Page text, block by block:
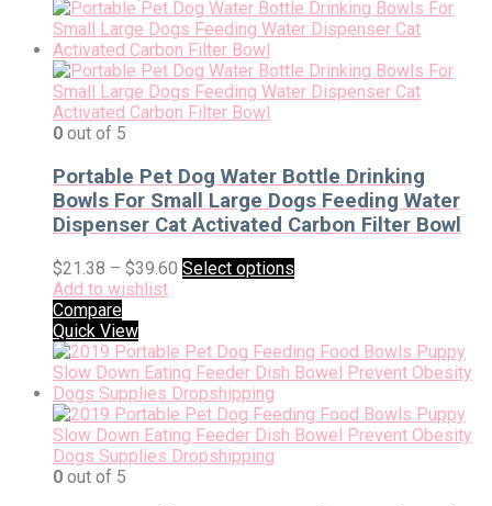
0 out of 5
Portable Pet Dog Water Bottle Drinking
Bowls For Small Large Dogs Feeding Water
Dispenser Cat Activated Carbon Filter Bowl
$21.38 – $39.60 Select options
Add to wishlist
Compare
Quick View
0 out of 5